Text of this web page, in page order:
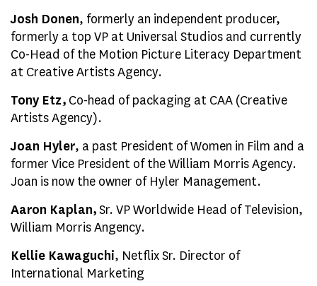
Josh Donen, formerly an independent producer,
formerly a top VP at Universal Studios and currently
Co-Head of the Motion Picture Literacy Department
at Creative Artists Agency.
Tony Etz, Co-head of packaging at CAA (Creative
Artists Agency).
Joan Hyler, a past President of Women in Film and a
former Vice President of the William Morris Agency.
Joan is now the owner of Hyler Management.
Aaron Kaplan,Sr. VP Worldwide Head of Television,
William Morris Angency.
Kellie Kawaguchi, Netflix Sr. Director of
International Marketing